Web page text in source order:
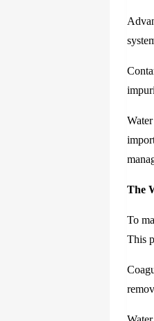
The
To
This